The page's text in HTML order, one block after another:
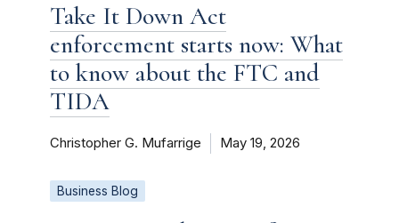
Take It Down Act
enforcement starts now: What
to know about the FTC and
TIDA
Christopher G. Mufarrige May 19, 2026
Business Blog